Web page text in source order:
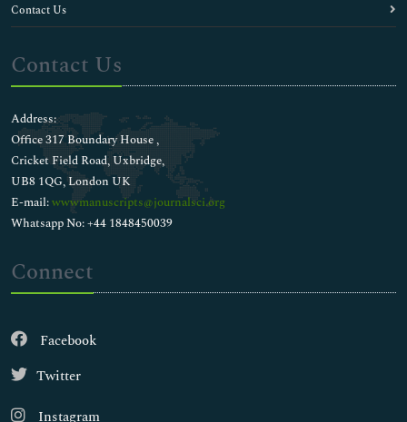
Contact Us
Contact Us
Address:
Office 317 Boundary House ,
Cricket Field Road, Uxbridge,
UB8 1QG, London UK
E-mail:wwwmanuscripts@journalsci.org
Whatsapp No: +44 1848450039
Connect
Facebook
Twitter
Instagram